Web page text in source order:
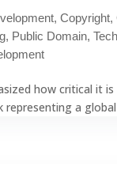
,Copyright,
, Public Domain,
how critical it
a global